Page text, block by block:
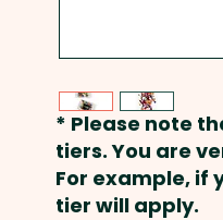
* Please note
tiers. You are
For example, if
tier will apply.